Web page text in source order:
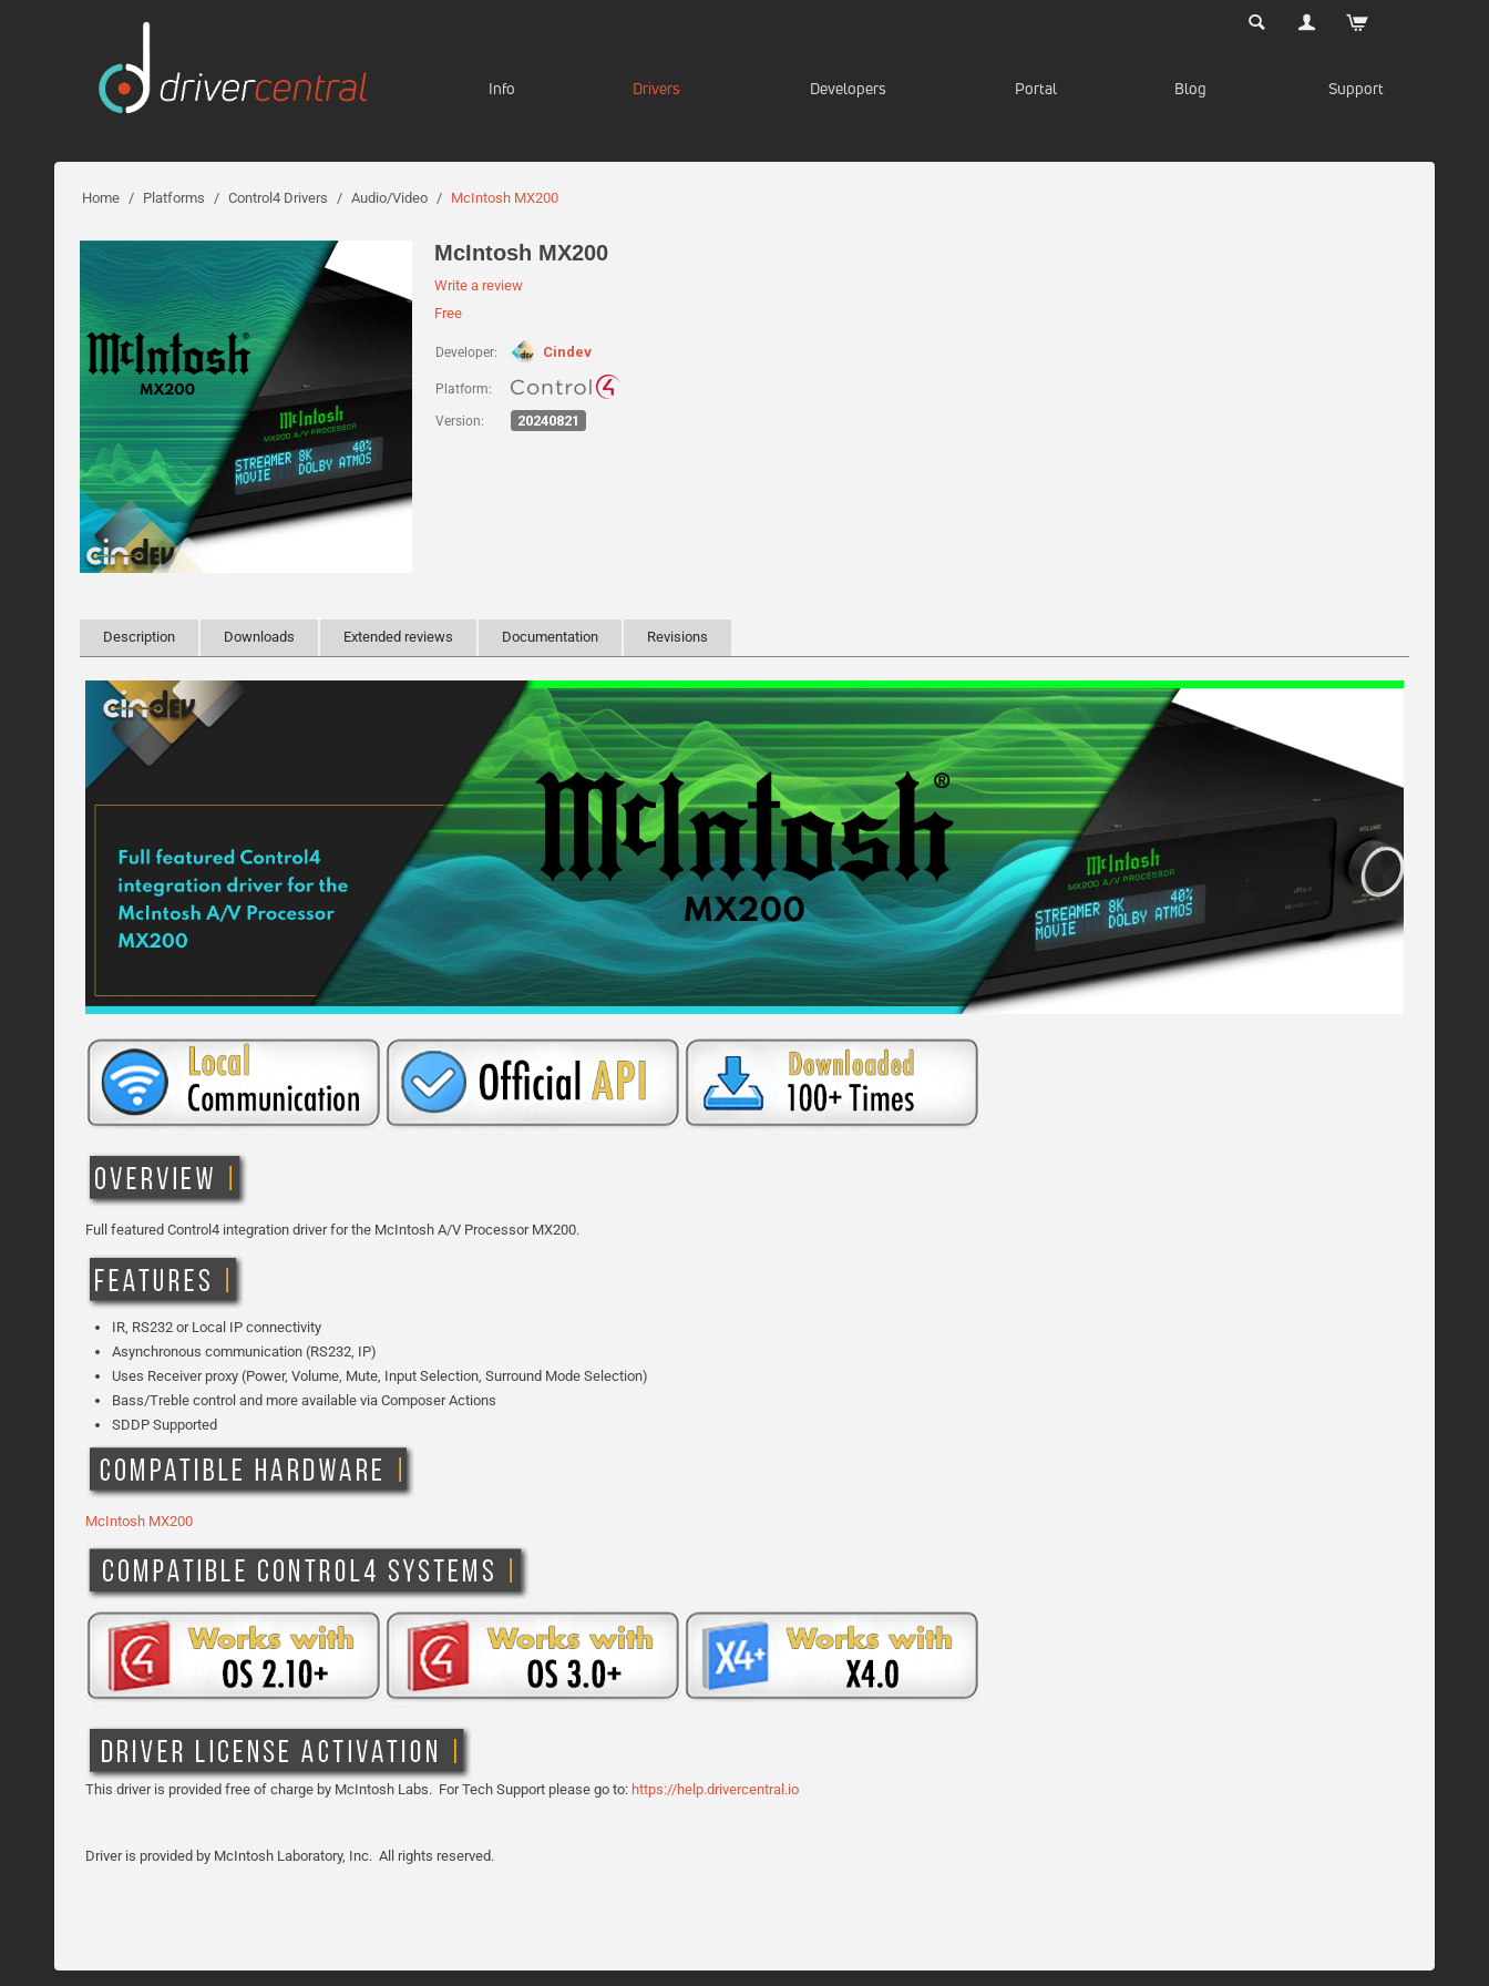
Info Drivers Developers Portal Blog Support
Home / Platforms / Control4 Drivers / Audio/Video / McIntosh MX200
McIntosh MX200
Write a review
Free
Developer: Cindev
Platform:
Version: 20240821
Description Downloads Extended reviews Documentation Revisions
Full featured Control4 integration driver for the McIntosh A/V Processor MX200.
IR, RS232 or Local IP connectivity
Asynchronous communication (RS232, IP)
Uses Receiver proxy (Power, Volume, Mute, Input Selection, Surround Mode Selection)
Bass/Treble control and more available via Composer Actions
SDDP Supported
McIntosh MX200
This driver is provided free of charge by McIntosh Labs. For Tech Support please go to: https://help.drivercentral.io
Driver is provided by McIntosh Laboratory, Inc. All rights reserved.